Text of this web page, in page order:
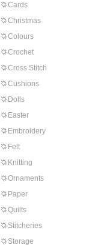
Cards
Christmas
Colours
Crochet
Cross Stitch
Cushions
Dolls
Easter
Embroidery
Felt
Knitting
Ornaments
Paper
Quilts
Stitcheries
Storage